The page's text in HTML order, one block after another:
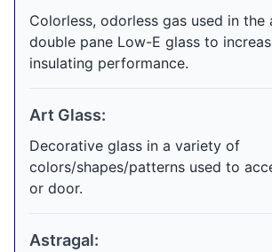
Colorless, odorless gas used in the
double pane Low-E glass to
insulating performance.
Art Glass:
Decorative glass in a variety of
colors/shapes/patterns used to
or door.
Astragal: